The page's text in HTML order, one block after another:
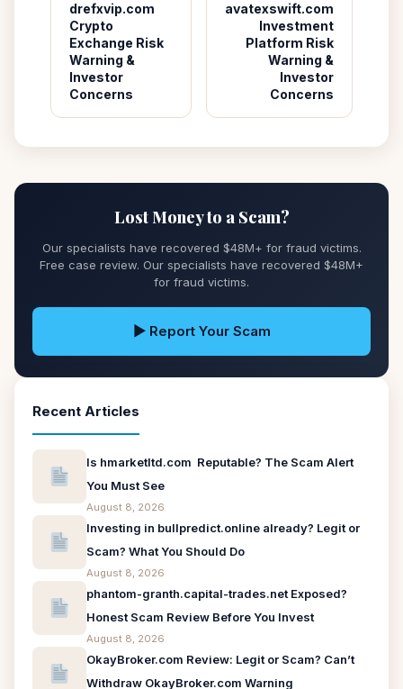
drefxvip.com
Crypto
Exchange Risk
Warning &
Investor
Concerns
avatexswift.com
Investment
Platform Risk
Warning &
Investor
Concerns
Lost Money to a Scam?
Our specialists have recovered $48M+ for fraud victims.
Free case review. Our specialists have recovered $48M+
for fraud victims.
▶ Report Your Scam
Recent Articles
Is hmarketltd.com Reputable? The Scam Alert
You Must See
August 8, 2026
Investing in bullpredict.online already? Legit or
Scam? What You Should Do
August 8, 2026
phantom-granth.capital-trades.net Exposed?
Honest Scam Review Before You Invest
August 8, 2026
OkayBroker.com Review: Legit or Scam? Can’t
Withdraw OkayBroker.com Warning